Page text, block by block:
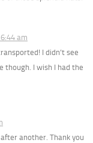
am
I didn’t see
though. I wish I had the
another. Thank you